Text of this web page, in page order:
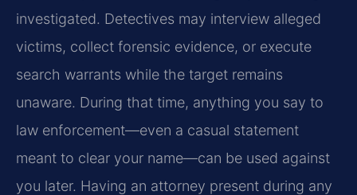
investigated. Detectives may interview alleged
victims, collect forensic evidence, or execute
search warrants while the target remains
unaware. During that time, anything you say to
law enforcement—even a casual statement
meant to clear your name—can be used against
you later. Having an attorney present during any